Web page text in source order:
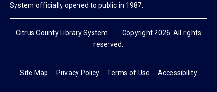
unincorporated sections of the county. Citrus County Library
System officially opened to public in 1987.
Citrus County Library System Copyright 2026. All rights